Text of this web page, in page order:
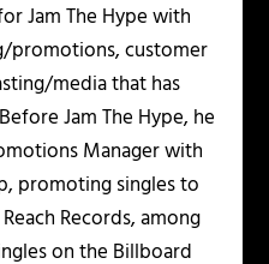
Jam The Hype with
promotions, customer
media that has
Jam The Hype, he
Manager with
promoting singles to
Records, among
on the Billboard